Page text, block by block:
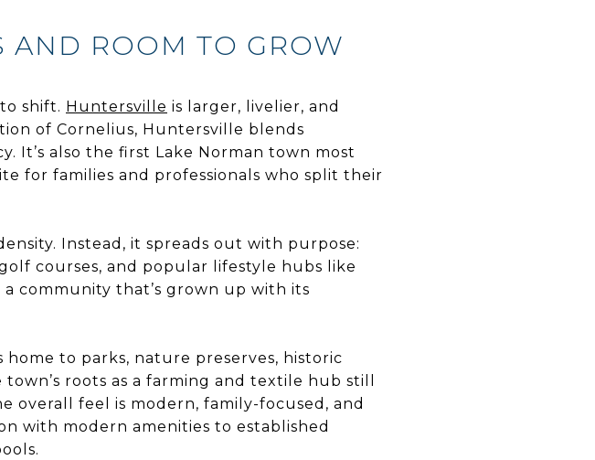
AND ROOM TO GROW
shift. Huntersville is larger, livelier, and
of Cornelius, Huntersville blends
It’s also the first Lake Norman town most
for families and professionals who split their
Instead, it spreads out with purpose:
courses, and popular lifestyle hubs like
community that’s grown up with its
to parks, nature preserves, historic
roots as a farming and textile hub still
overall feel is modern, family-focused, and
with modern amenities to established